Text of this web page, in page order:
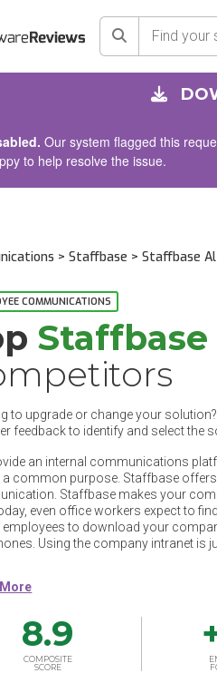
Search
Our system flagged this
to help resolve the issue.
> Staffbase > Staffbase
COMMUNICATIONS
Staffbase
to upgrade or change your
feedback to identify and select the
an internal communications
a common purpose. Staffbase
Staffbase makes your
even office workers expect to
to download your
Using the company intranet is
8.9
COMPOSITE
SCORE